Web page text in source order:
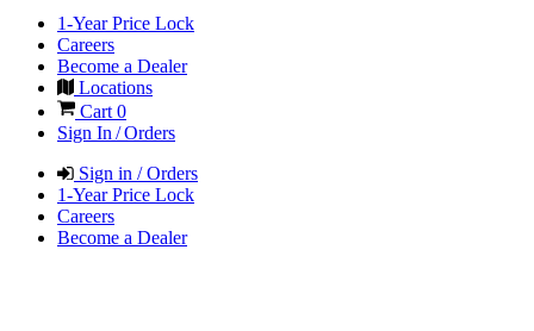
1-Year Price Lock
Careers
Become a Dealer
Locations
Cart 0
Sign In / Orders
Sign in / Orders
1-Year Price Lock
Careers
Become a Dealer